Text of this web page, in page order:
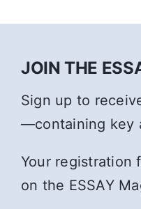
JOIN THE
Sign up to
—containing key
Your registration
on the ESSAY